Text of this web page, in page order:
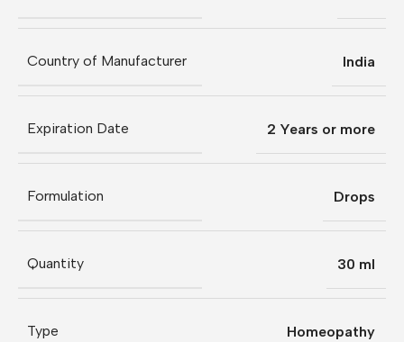
Country of Manufacturer India
Expiration Date 2 Years or more
Formulation Drops
Quantity 30 ml
Type Homeopathy